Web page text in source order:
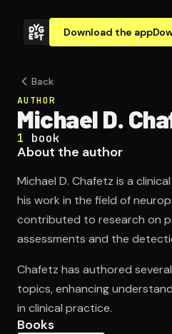
Download the app
Back
AUTHOR
Michael D.
1 book
About the author
Michael D. Chafetz is a
his work in the field of
contributed to research on
assessments and the
Chafetz has authored
topics, enhancing
in clinical practice.
Books